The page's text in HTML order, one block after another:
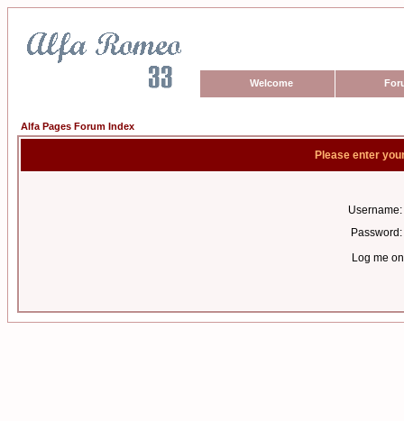
Welcome
Alfa Pages Forum Index
Please enter
Username:
Password:
Log me